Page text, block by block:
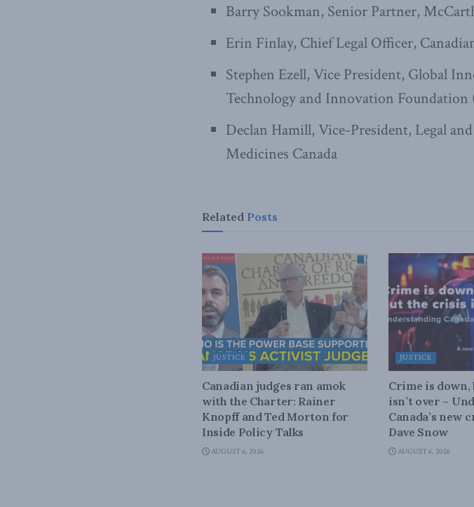
Barry Sookman, Senior Partner,
Erin Finlay, Chief Legal Officer,
Stephen Ezell, Vice President, Global
Technology and Innovation
Declan Hamill, Vice-President, Legal
Medicines Canada
Related Posts
JUSTICE
Canadian judges ran amok
with the Charter: Rainer
Knopff and Ted Morton for
Inside Policy Talks
AUGUST 6, 2026
JUSTICE
Crime is
isn’t over –
Canada’s new
Dave Snow
AUGUST 6, 2026